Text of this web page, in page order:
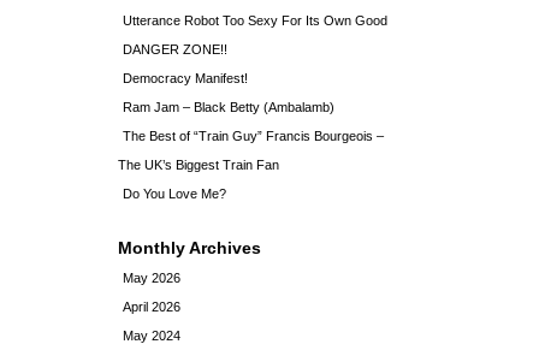
Utterance Robot Too Sexy For Its Own Good
DANGER ZONE!!
Democracy Manifest!
Ram Jam – Black Betty (Ambalamb)
The Best of “Train Guy” Francis Bourgeois –
The UK’s Biggest Train Fan
Do You Love Me?
Monthly Archives
May 2026
April 2026
May 2024